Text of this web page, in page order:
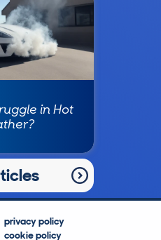
in Hot
privacy policy
cookie policy